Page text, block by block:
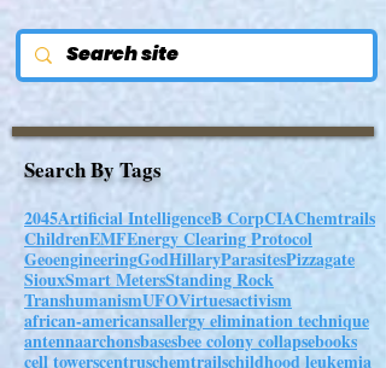
Search By Tags
2045Artificial IntelligenceB CorpCIAChemtrails
ChildrenEMFEnergy Clearing Protocol
GeoengineeringGodHillaryParasitesPizzagate
SiouxSmart MetersStanding Rock
TranshumanismUFOVirtuesactivism
african-americansallergy elimination technique
antennaarchonsbasesbee colony collapsebooks
cell towerscentruschemtrailschildhood leukemia